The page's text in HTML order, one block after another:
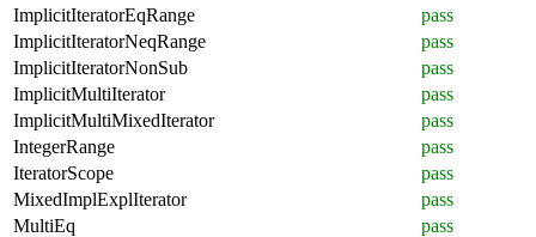
ImplicitIteratorEqRange
pass
ImplicitIteratorNeqRange
pass
ImplicitIteratorNonSub
pass
ImplicitMultiIterator
pass
ImplicitMultiMixedIterator
pass
IntegerRange
pass
IteratorScope
pass
MixedImplExplIterator
pass
MultiEq
pass